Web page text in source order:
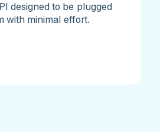
designed to be plugged
with minimal effort.